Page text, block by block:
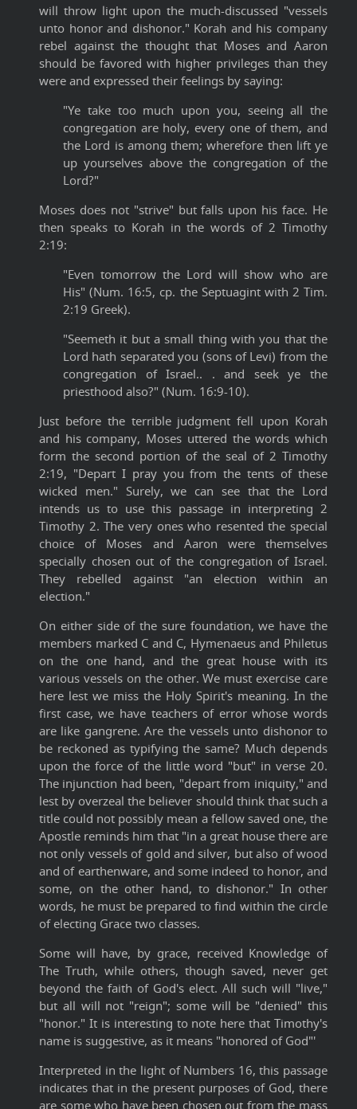
will throw light upon the much-discussed "vessels
unto honor and dishonor." Korah and his company
rebel against the thought that Moses and Aaron
should be favored with higher privileges than they
were and expressed their feelings by saying:
"Ye take too much upon you, seeing all the
congregation are holy, every one of them, and
the Lord is among them; wherefore then lift ye
up yourselves above the congregation of the
Lord?"
Moses does not "strive" but falls upon his face. He
then speaks to Korah in the words of 2 Timothy
2:19:
"Even tomorrow the Lord will show who are
His" (Num. 16:5, cp. the Septuagint with 2 Tim.
2:19 Greek).
"Seemeth it but a small thing with you that the
Lord hath separated you (sons of Levi) from the
congregation of Israel.. . and seek ye the
priesthood also?" (Num. 16:9-10).
Just before the terrible judgment fell upon Korah
and his company, Moses uttered the words which
form the second portion of the seal of 2 Timothy
2:19, "Depart I pray you from the tents of these
wicked men." Surely, we can see that the Lord
intends us to use this passage in interpreting 2
Timothy 2. The very ones who resented the special
choice of Moses and Aaron were themselves
specially chosen out of the congregation of Israel.
They rebelled against "an election within an
election."
On either side of the sure foundation, we have the
members marked C and C, Hymenaeus and Philetus
on the one hand, and the great house with its
various vessels on the other. We must exercise care
here lest we miss the Holy Spirit's meaning. In the
first case, we have teachers of error whose words
are like gangrene. Are the vessels unto dishonor to
be reckoned as typifying the same? Much depends
upon the force of the little word "but" in verse 20.
The injunction had been, "depart from iniquity," and
lest by overzeal the believer should think that such a
title could not possibly mean a fellow saved one, the
Apostle reminds him that "in a great house there are
not only vessels of gold and silver, but also of wood
and of earthenware, and some indeed to honor, and
some, on the other hand, to dishonor." In other
words, he must be prepared to find within the circle
of electing Grace two classes.
Some will have, by grace, received Knowledge of
The Truth, while others, though saved, never get
beyond the faith of God's elect. All such will "live,"
but all will not "reign"; some will be "denied" this
"honor." It is interesting to note here that Timothy's
name is suggestive, as it means "honored of God"'
Interpreted in the light of Numbers 16, this passage
indicates that in the present purposes of God, there
are some who have been chosen out from the mass